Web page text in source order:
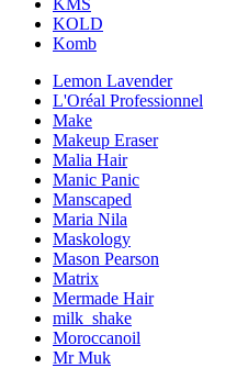
KMS
KOLD
Komb
Lemon Lavender
L'Oréal Professionnel
Make
Makeup Eraser
Malia Hair
Manic Panic
Manscaped
Maria Nila
Maskology
Mason Pearson
Matrix
Mermade Hair
milk_shake
Moroccanoil
Mr Muk